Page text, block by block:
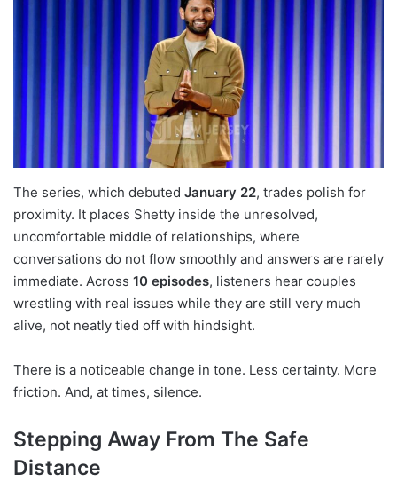
The series, which debuted January 22, trades polish for
proximity. It places Shetty inside the unresolved,
uncomfortable middle of relationships, where
conversations do not flow smoothly and answers are rarely
immediate. Across 10 episodes, listeners hear couples
wrestling with real issues while they are still very much
alive, not neatly tied off with hindsight.
There is a noticeable change in tone. Less certainty. More
friction. And, at times, silence.
Stepping Away From The Safe
Distance